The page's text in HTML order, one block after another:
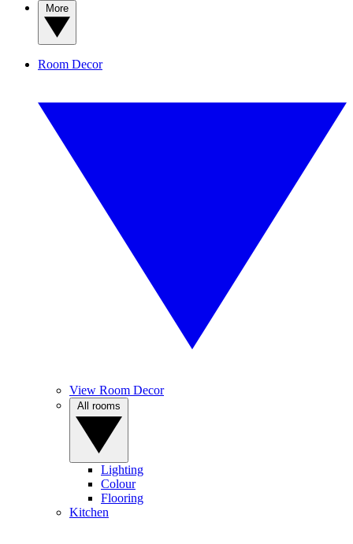
Room Decor
View Room Decor
Lighting
Colour
Flooring
Kitchen